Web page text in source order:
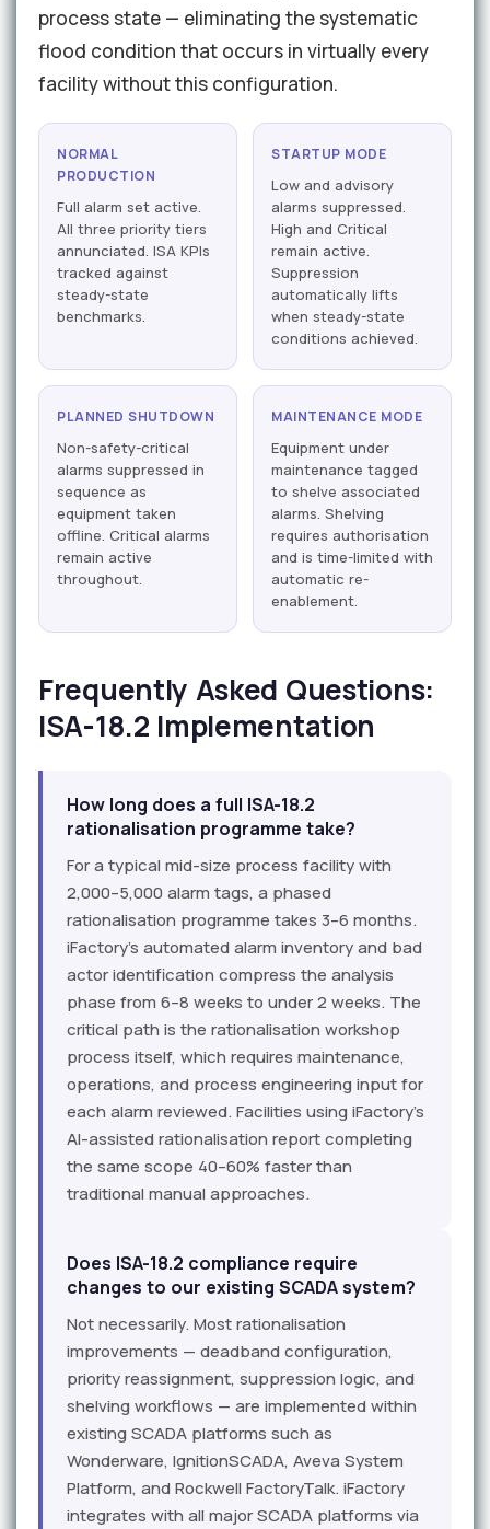
process state — eliminating the systematic
flood condition that occurs in virtually every
facility without this configuration.
NORMAL
PRODUCTION
Full alarm set active.
All three priority tiers
annunciated. ISA KPIs
tracked against
steady-state
benchmarks.
STARTUP MODE
Low and advisory
alarms suppressed.
High and Critical
remain active.
Suppression
automatically lifts
when steady-state
conditions achieved.
PLANNED SHUTDOWN
Non-safety-critical
alarms suppressed in
sequence as
equipment taken
offline. Critical alarms
remain active
throughout.
MAINTENANCE MODE
Equipment under
maintenance tagged
to shelve associated
alarms. Shelving
requires authorisation
and is time-limited with
automatic re-
enablement.
Frequently Asked Questions:
ISA-18.2 Implementation
How long does a full ISA-18.2
rationalisation programme take?
For a typical mid-size process facility with
2,000–5,000 alarm tags, a phased
rationalisation programme takes 3–6 months.
iFactory's automated alarm inventory and bad
actor identification compress the analysis
phase from 6–8 weeks to under 2 weeks. The
critical path is the rationalisation workshop
process itself, which requires maintenance,
operations, and process engineering input for
each alarm reviewed. Facilities using iFactory's
AI-assisted rationalisation report completing
the same scope 40–60% faster than
traditional manual approaches.
Does ISA-18.2 compliance require
changes to our existing SCADA system?
Not necessarily. Most rationalisation
improvements — deadband configuration,
priority reassignment, suppression logic, and
shelving workflows — are implemented within
existing SCADA platforms such as
Wonderware, IgnitionSCADA, Aveva System
Platform, and Rockwell FactoryTalk. iFactory
integrates with all major SCADA platforms via